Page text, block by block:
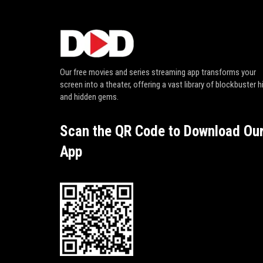
Our free movies and series streaming app transforms your
screen into a theater, offering a vast library of blockbuster
and hidden gems.
Scan the QR Code to Download
App